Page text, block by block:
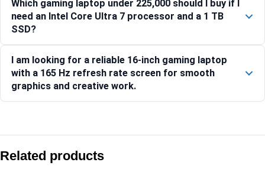
Which gaming laptop under 225,000 should I buy if I
need an Intel Core Ultra 7 processor and a 1 TB
SSD?
I am looking for a reliable 16-inch gaming laptop
with a 165 Hz refresh rate screen for smooth
graphics and creative work.
HP OMEN Gaming Laptop 16-ap0183AX [C7LU0PA]
HP OMEN 40.6 cm (16) Gaming Laptop 16-ap0184AX, Black
Related products